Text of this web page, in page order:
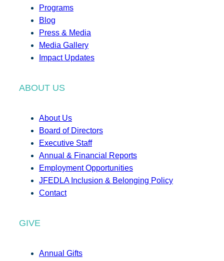
Programs
Blog
Press & Media
Media Gallery
Impact Updates
ABOUT US
About Us
Board of Directors
Executive Staff
Annual & Financial Reports
Employment Opportunities
JFEDLA Inclusion & Belonging Policy
Contact
GIVE
Annual Gifts